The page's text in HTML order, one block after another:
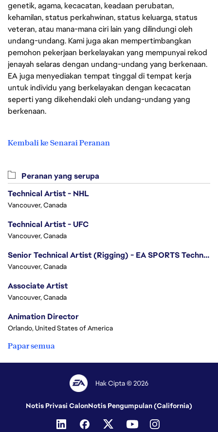
genetik, agama, kecacatan, keadaan perubatan,
kehamilan, status perkahwinan, status keluarga, status
veteran, atau mana-mana ciri lain yang dilindungi oleh
undang-undang. Kami juga akan mempertimbangkan
pemohon pekerjaan berkelayakan yang mempunyai rekod
jenayah selaras dengan undang-undang yang berkenaan.
EA juga menyediakan tempat tinggal di tempat kerja
untuk individu yang berkelayakan dengan kecacatan
seperti yang dikehendaki oleh undang-undang yang
berkenaan.
Kembali ke Senarai Peranan
Peranan yang serupa
Technical Artist - NHL
Vancouver, Canada
Technical Artist - UFC
Vancouver, Canada
Senior Technical Artist (Rigging) - EA SPORTS Technology
Vancouver, Canada
Associate Artist
Vancouver, Canada
Animation Director
Orlando, United States of America
Papar semua
Hak Cipta © 2026
Notis Privasi CalonNotis Pengumpulan (California)